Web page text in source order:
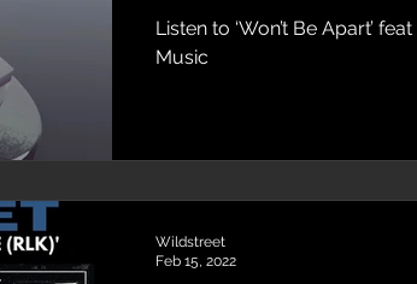
Listen to ‘Won’t Be Apart’
Music
Wildstreet
Feb 15, 2022